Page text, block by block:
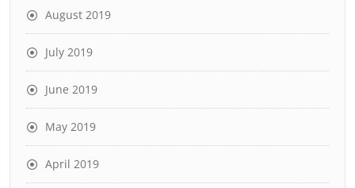
August 2019
July 2019
June 2019
May 2019
April 2019